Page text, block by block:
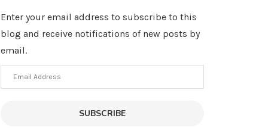
Enter your email address to subscribe to this
blog and receive notifications of new posts by
email.
Email
Address
SUBSCRIBE